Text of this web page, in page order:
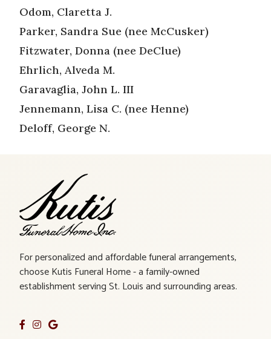
Odom, Claretta J.
Parker, Sandra Sue (nee McCusker)
Fitzwater, Donna (nee DeClue)
Ehrlich, Alveda M.
Garavaglia, John L. III
Jennemann, Lisa C. (nee Henne)
Deloff, George N.
For personalized and affordable funeral arrangements,
choose Kutis Funeral Home - a family-owned
establishment serving St. Louis and surrounding areas.